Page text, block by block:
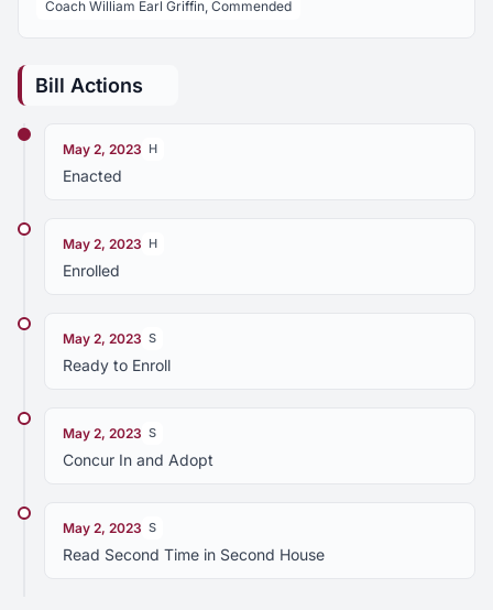
Coach William Earl Griffin, Commended
Bill Actions
May 2, 2023 H
Enacted
May 2, 2023 H
Enrolled
May 2, 2023 S
Ready to Enroll
May 2, 2023 S
Concur In and Adopt
May 2, 2023 S
Read Second Time in Second House